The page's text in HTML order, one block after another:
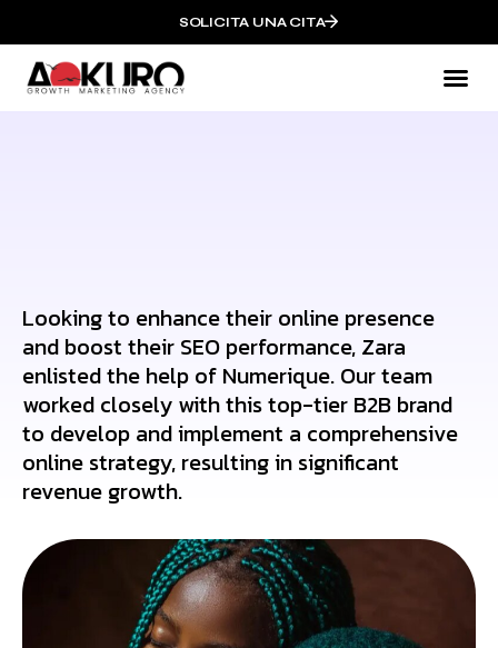
SOLICITA UNA CITA
Looking to enhance their online presence
and boost their SEO performance, Zara
enlisted the help of Numerique. Our team
worked closely with this top-tier B2B brand
to develop and implement a comprehensive
online strategy, resulting in significant
revenue growth.